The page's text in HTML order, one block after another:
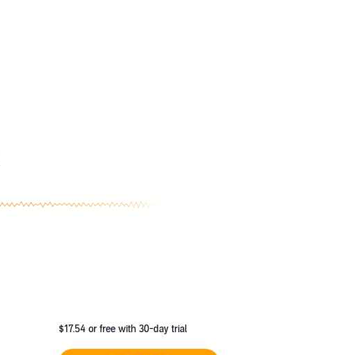
$17.54 or free with 30-day trial